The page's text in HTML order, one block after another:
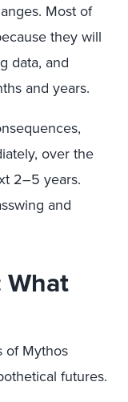
Most of
they will
data, and
and years.
over the
2–5 years.
and
What
of Mythos
futures.